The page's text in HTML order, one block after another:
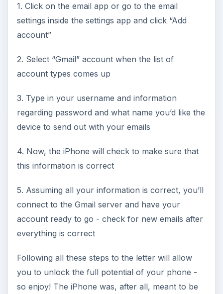
1. Click on the email app or go to the email
settings inside the settings app and click “Add
account”
2. Select “Gmail” account when the list of
account types comes up
3. Type in your username and information
regarding password and what name you’d like the
device to send out with your emails
4. Now, the iPhone will check to make sure that
this information is correct
5. Assuming all your information is correct, you’ll
connect to the Gmail server and have your
account ready to go - check for new emails after
everything is correct
Following all these steps to the letter will allow
you to unlock the full potential of your phone -
so enjoy! The iPhone was, after all, meant to be